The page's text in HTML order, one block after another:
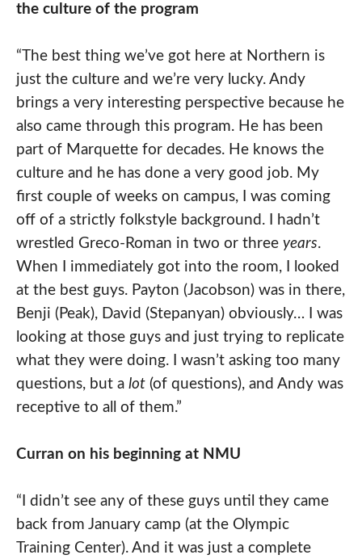
the culture of the program
“The best thing we’ve got here at Northern is
just the culture and we’re very lucky. Andy
brings a very interesting perspective because he
also came through this program. He has been
part of Marquette for decades. He knows the
culture and he has done a very good job. My
first couple of weeks on campus, I was coming
off of a strictly folkstyle background. I hadn’t
wrestled Greco-Roman in two or three years.
When I immediately got into the room, I looked
at the best guys. Payton (Jacobson) was in there,
Benji (Peak), David (Stepanyan) obviously… I was
looking at those guys and just trying to replicate
what they were doing. I wasn’t asking too many
questions, but a lot(of questions), and Andy was
receptive to all of them.”
Curran on his beginning at NMU
“I didn’t see any of these guys until they came
back from January camp (at the Olympic
Training Center). And it was just a complete